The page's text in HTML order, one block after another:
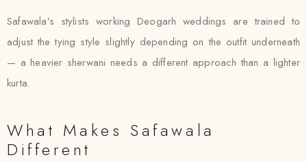
Safawala’s stylists working Deogarh weddings are trained to
adjust the tying style slightly depending on the outfit underneath
— a heavier sherwani needs a different approach than a lighter
kurta.
What Makes Safawala
Different